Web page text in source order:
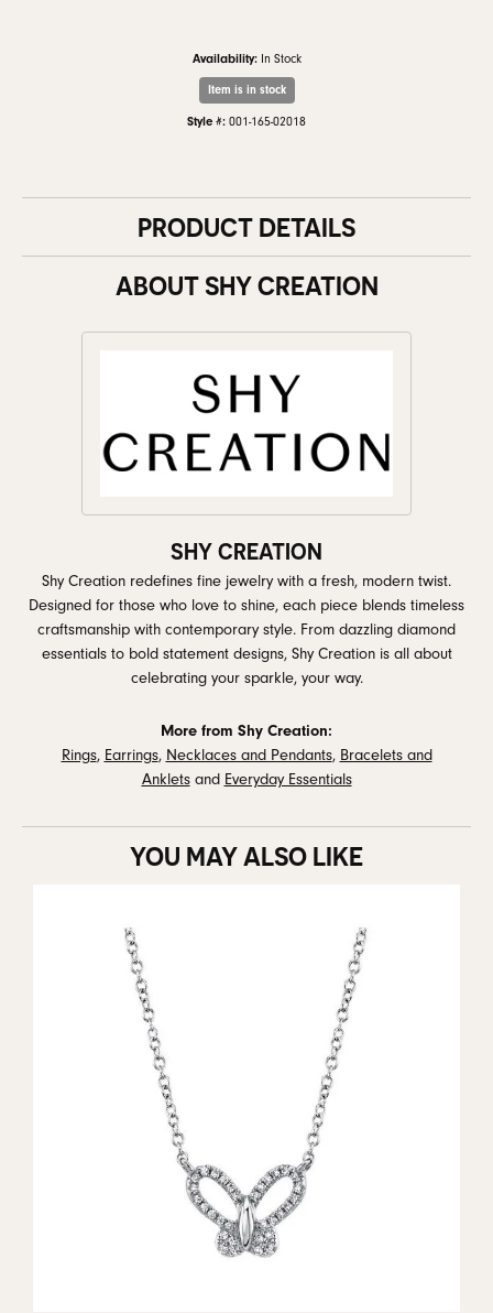
Availability: In Stock
Item is in stock
Style #: 001-165-02018
PRODUCT DETAILS
ABOUT SHY CREATION
SHY CREATION
Shy Creation redefines fine jewelry with a fresh, modern twist.
Designed for those who love to shine, each piece blends timeless
craftsmanship with contemporary style. From dazzling diamond
essentials to bold statement designs, Shy Creation is all about
celebrating your sparkle, your way.
More from Shy Creation:
Rings, Earrings, Necklaces and Pendants, Bracelets and
Ankletsand Everyday Essentials
YOU MAY ALSO LIKE